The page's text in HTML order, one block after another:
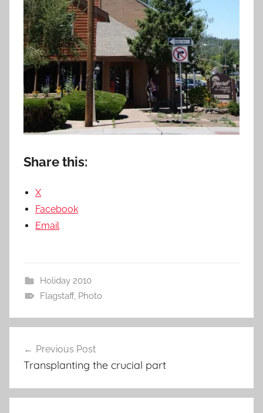
Share this:
X
Facebook
Email
Holiday 2010
Flagstaff, Photo
navigation
Previous Post
Transplanting the crucial part